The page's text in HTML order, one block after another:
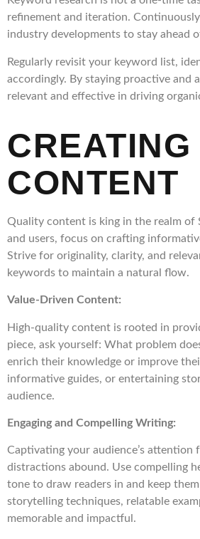
refinement and iteration.
industry developments to stay ahead
Regularly revisit your keyword list,
accordingly. By staying proactive and
relevant and effective in driving
CONTENT
Quality content is king in the realm of
and users, focus on crafting
Strive for originality, clarity, and
keywords to maintain a natural flow.
Value-Driven Content:
High-quality content is rooted in
piece, ask yourself: What problem
enrich their knowledge or improve
informative guides, or entertaining
audience.
Engaging and Compelling Writing:
Captivating your audience’s
distractions abound. Use compelling
tone to draw readers in and keep
storytelling techniques, relatable
memorable and impactful.